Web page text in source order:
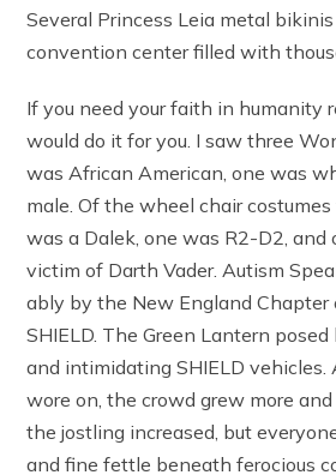
Several Princess Leia metal
convention center filled with
If you need your faith in humanity
would do it for you. I saw three
was African American, one was
male. Of the wheel chair
was a Dalek, one was R2-D2, and
victim of Darth Vader. Autism
ably by the New England
SHIELD. The Green Lantern
and intimidating SHIELD
wore on, the crowd grew more
the jostling increased, but
and fine fettle beneath ferocious